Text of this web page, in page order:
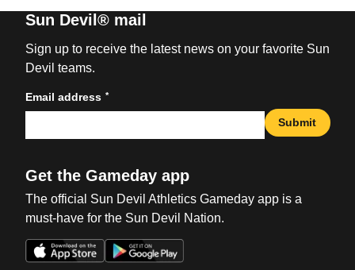
Sun Devil® mail
Sign up to receive the latest news on your favorite Sun
Devil teams.
Email address *
Submit
Get the Gameday app
The official Sun Devil Athletics Gameday app is a
must-have for the Sun Devil Nation.